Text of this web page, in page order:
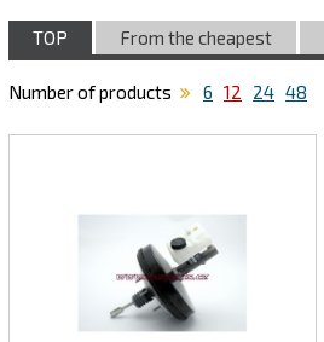
TOP From the cheapest
Number of products 6 12 24 48